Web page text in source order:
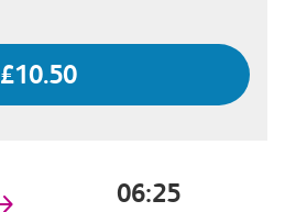
£10.50
06:25